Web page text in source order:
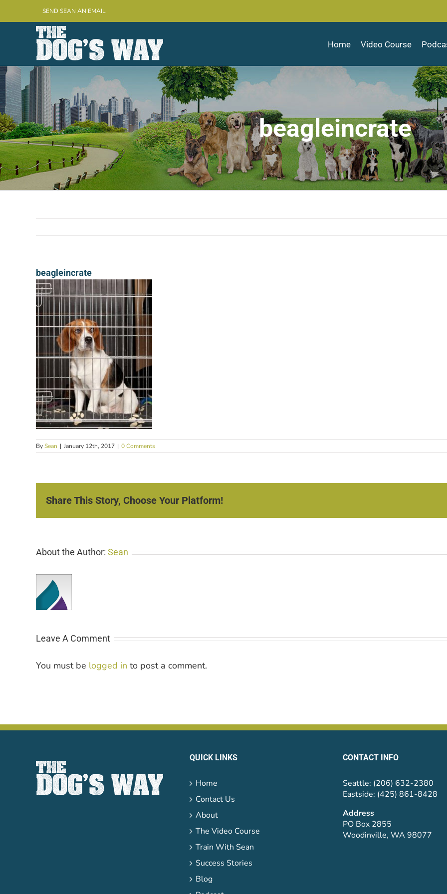
SEND SEAN AN EMAIL
Home Video Course
beagleincrate
beagleincrate
BySean | January 12th, 2017 | 0 Comments
Share This Story, Choose Your Platform!
About the Author: Sean
Leave A Comment
You must be logged in to post a comment.
QUICK LINKS
Home
Contact Us
About
The Video Course
Train With Sean
Success Stories
Blog
CONTACT INFO
Seattle: (206) 632-2380
Eastside: (425) 861-8428
Address
PO Box 2855
Woodinville, WA 98077